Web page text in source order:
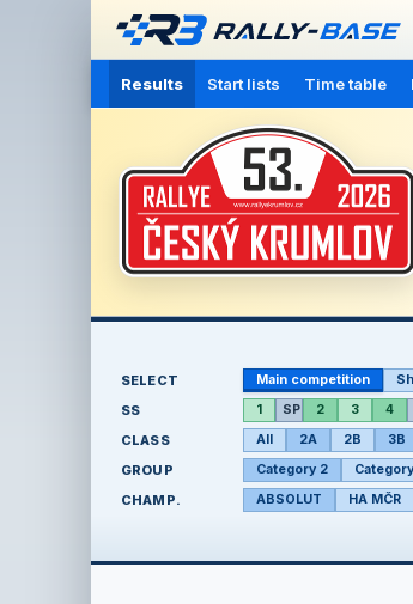
Results Start lists Time table
SELECT Main competition
SS 1 SP 2 3 4
CLASS All 2A 2B 3B
GROUP Category 2
CHAMP. ABSOLUT HA MČR